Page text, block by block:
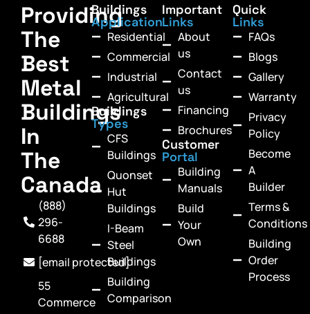
Providing
The
Best
Metal
Buildings
In
The
Canada
(888)
296-
6688
[email protected]
55
Commerce
Buildings
Application
Residential
Commercial
Industrial
Agricultural
Buildings
Types
CFS
Buildings
Quonset
Hut
Buildings
I-Beam
Steel
Buildings
Building
Comparison
Important
Links
About
us
Contact
us
Financing
Brochures
Customer
Portal
Building
Manuals
Build
Your
Own
Quick
Links
FAQs
Blogs
Gallery
Warranty
Privacy
Policy
Become
A
Builder
Terms &
Conditions
Building
Order
Process